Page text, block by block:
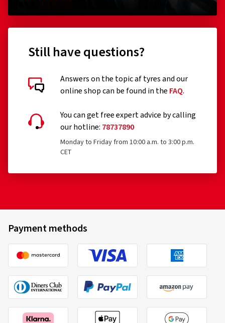
Still have questions?
Answers on the topic af tyres and our
online shop can be found in the FAQ.
You can get free expert advice by calling
our hotline: 78737890
Monday to Friday from 10:00 a.m. to 3:00 p.m.
CET
Payment methods